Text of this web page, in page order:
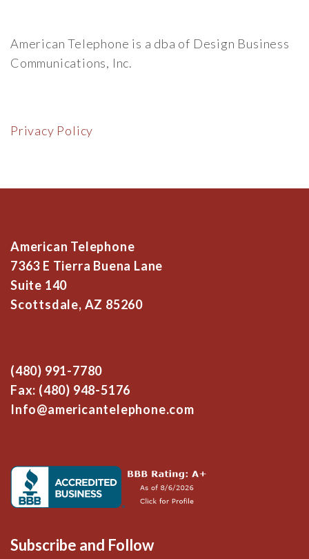
American Telephone is a dba of Design Business
Communications, Inc.
Privacy Policy
American Telephone
7363 E Tierra Buena Lane
Suite 140
Scottsdale, AZ 85260
(480) 991-7780
Fax: (480) 948-5176
Info@americantelephone.com
Subscribe and Follow